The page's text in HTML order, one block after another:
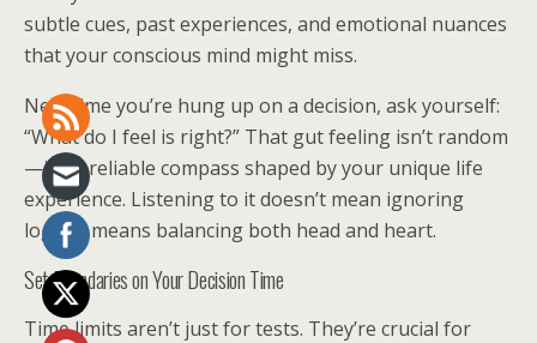
subtle cues, past experiences, and emotional nuances
that your conscious mind might miss.
Next time you’re hung up on a decision, ask yourself:
“What do I feel is right?” That gut feeling isn’t random
—it’s a reliable compass shaped by your unique life
experience. Listening to it doesn’t mean ignoring
logic; it means balancing both head and heart.
Set Boundaries on Your Decision Time
Time limits aren’t just for tests. They’re crucial for